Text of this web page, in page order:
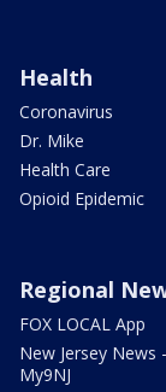
Health
Coronavirus
Dr. Mike
Health Care
Opioid Epidemic
Regional
FOX LOCAL App
New Jersey News -
My9NJ